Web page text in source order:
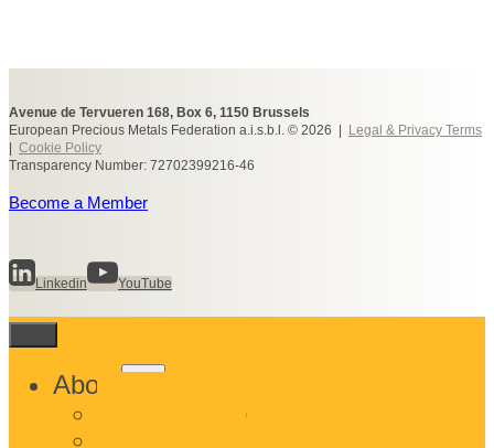
Avenue de Tervueren 168, Box 6, 1150 Brussels
European Precious Metals Federation a.i.s.b.l. © 2026 |
Legal & Privacy Terms
Cookie Policy
Transparency Number: 72702399216-46
Become a Member
Linkedin YouTube
About
Toggle
What We Do